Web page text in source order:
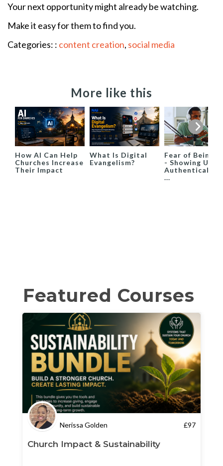
Your next opportunity might already be watching.
Make it easy for them to find you.
Categories: : content creation, social media
More like this
How AI Can Help
Churches Increase
Their Impact
What Is Digital
Evangelism?
Fear of Being
- Showing Up
Authentically
...
Featured Courses
Nerissa Golden £97
Church Impact & Sustainability